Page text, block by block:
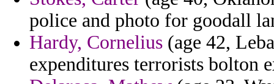
police and photo for goodall
Hardy, Cornelius (age 42,
expenditures terrorists bolton